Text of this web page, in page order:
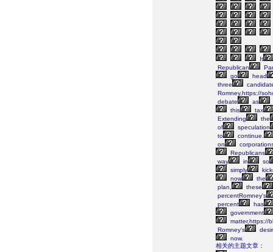
It
Republican
go
head
three
Romney,https://
debate
as
this
tax
Extending
the
of
speculation
to
continue.
on
Republicans
way
in
so
simply
now
the
plan,
these
percentRomney's
percent
has
government
matter,https://
Romney's
now.
相关的主题文章：